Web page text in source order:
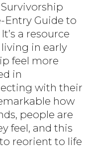
Survivorship
Entry Guide to
a resource
in early
feel more
in
with their
how
people are
feel, and this
reorient to life